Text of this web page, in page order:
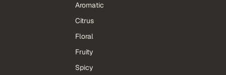
Aromatic
Citrus
Floral
Fruity
Spicy